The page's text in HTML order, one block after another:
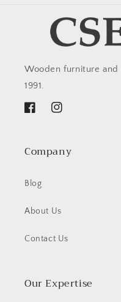
Wooden furniture
1991.
FacebookInstagram
Company
Blog
About Us
Contact Us
Our Expertise